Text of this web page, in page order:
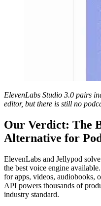
ElevenLabs Studio 3.0 pairs
editor, but there is still no
Our Verdict: The
Alternative for
ElevenLabs and Jellypod
the best voice engine
for apps, videos, audiobooks,
API powers thousands of
industry standard.